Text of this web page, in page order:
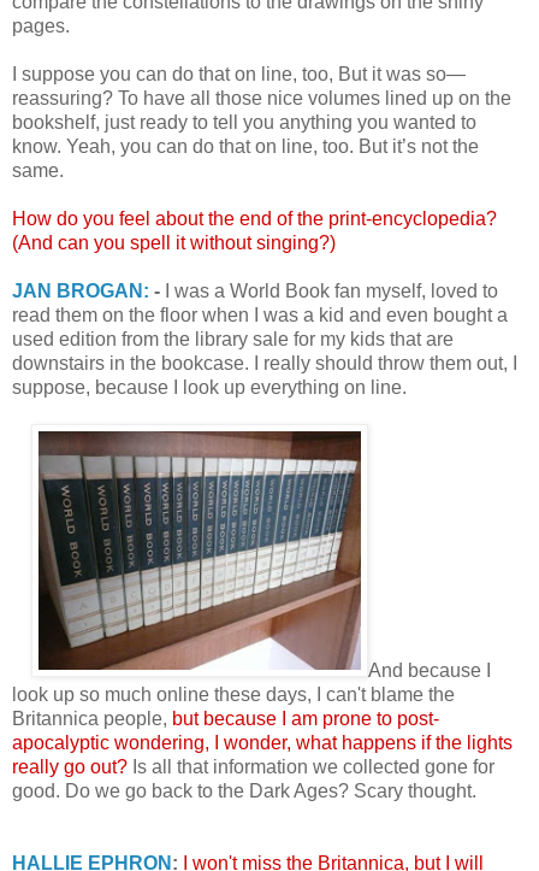
pages.
I suppose you can do that on line, too, But it was so—
reassuring? To have all those nice volumes lined up on the
bookshelf, just ready to tell you anything you wanted to
know. Yeah, you can do that on line, too. But it’s not the
same.
How do you feel about the end of the print-encyclopedia?
(And can you spell it without singing?)
JAN BROGAN: - I was a World Book fan myself, loved to
read them on the floor when I was a kid and even bought a
used edition from the library sale for my kids that are
downstairs in the bookcase. I really should throw them out, I
suppose, because I look up everything on line.
And because I
look up so much online these days, I can't blame the
Britannica people, but because I am prone to post-
apocalyptic wondering, I wonder, what happens if the lights
really go out? Is all that information we collected gone for
good. Do we go back to the Dark Ages? Scary thought.
HALLIE EPHRON : I won't miss the Britannica, but I will